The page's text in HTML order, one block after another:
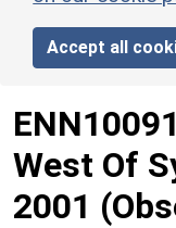
Accept all
West Of
2001